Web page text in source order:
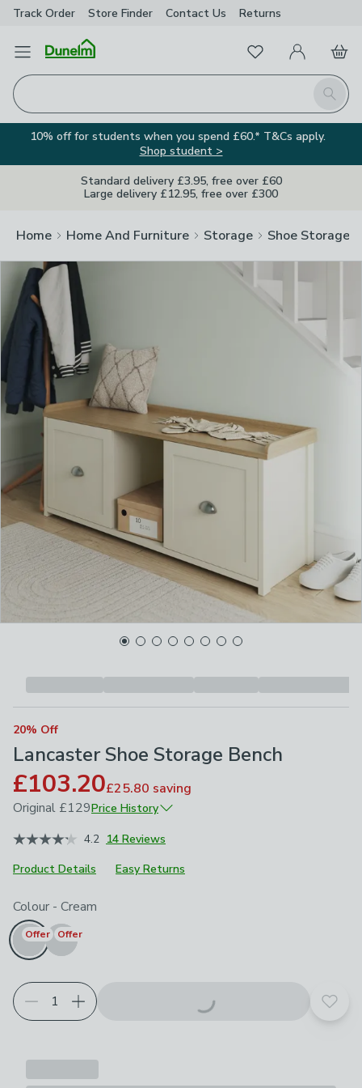
Track Order Store Finder Contact Us Returns
Open Menu
Search
FavouritesMy Account
Basket
10% off for students when you spend £60.* T&Cs apply.
Shop student >
Standard delivery £3.95, free over £60
Large delivery £12.95, free over £300
Home Home And Furniture Storage Shoe Storage
20% Off
Lancaster Shoe Storage Bench
£103.20£25.80 saving
Original £129Price History
June 2026
4.2 14 Reviews
Product Details
Easy Returns
Choose your product options
Colour - Cream
Offer Offer
Add